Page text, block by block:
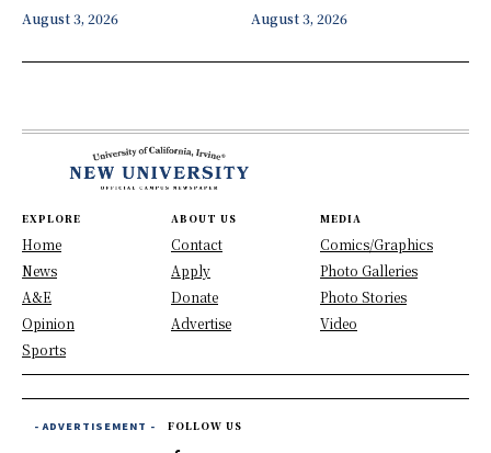
August 3, 2026 August 3, 2026
EXPLORE
Home
News
A&E
Opinion
Sports
ABOUT US
Contact
Apply
Donate
Advertise
MEDIA
Comics/Graphics
Photo Galleries
Photo Stories
Video
- ADVERTISEMENT - FOLLOW US